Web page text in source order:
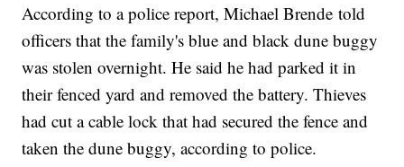
According to a police report, Michael Brende told
officers that the family's blue and black dune buggy
was stolen overnight. He said he had parked it in
their fenced yard and removed the battery. Thieves
had cut a cable lock that had secured the fence and
taken the dune buggy, according to police.